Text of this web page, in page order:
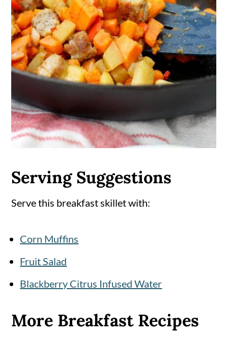
Serving Suggestions
Serve this breakfast skillet with:
Corn Muffins
Fruit Salad
Blackberry Citrus Infused Water
More Breakfast Recipes